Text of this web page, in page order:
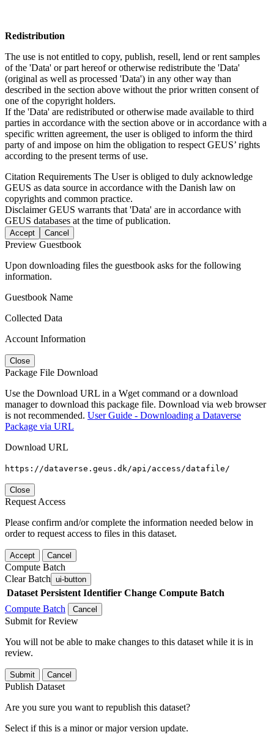
Redistribution
The use is not entitled to copy, publish, resell, lend or rent samples
of the 'Data' or part hereof or otherwise redistribute the 'Data'
(original as well as processed 'Data') in any other way than
described in the section above without the prior written consent of
one of the copyright holders.
If the 'Data' are redistributed or otherwise made available to third
parties in accordance with the section above or in accordance with a
specific written agreement, the user is obliged to inform the third
party of and impose on him the obligation to respect GEUS’ rights
according to the present terms of use.
Citation Requirements The User is obliged to duly acknowledge
GEUS as data source in accordance with the Danish law on
copyrights and common practice.
DisclaimerGEUS warrants that 'Data' are in accordance with
GEUS databases at the time of publication.
Accept Cancel
Preview Guestbook
Upon downloading files the guestbook asks for the following
information.
Guestbook Name
Collected Data
Account Information
Close
Package File Download
Use the Download URL in a Wget command or a download
manager to download this package file. Download via web browser
is not recommended. User Guide - Downloading a Dataverse
Package via URL
Download URL
https://dataverse.geus.dk/api/access/datafile/
Close
Request Access
Please confirm and/or complete the information needed below in
order to request access to files in this dataset.
Accept Cancel
Compute Batch
Clear Batch ui-button
Dataset Persistent Identifier Change Compute Batch
Compute Batch
Cancel
Submit for Review
You will not be able to make changes to this dataset while it is in
review.
Submit Cancel
Publish Dataset
Are you sure you want to republish this dataset?
Select if this is a minor or major version update.